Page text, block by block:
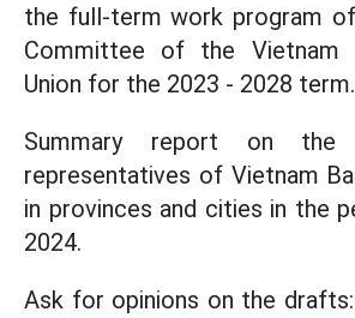
the full-term work program
Committee of the Vietnam
Union for the 2023 - 2028 term.
Summary report on
representatives of Vietnam
in provinces and cities in the
2024.
Ask for opinions on the